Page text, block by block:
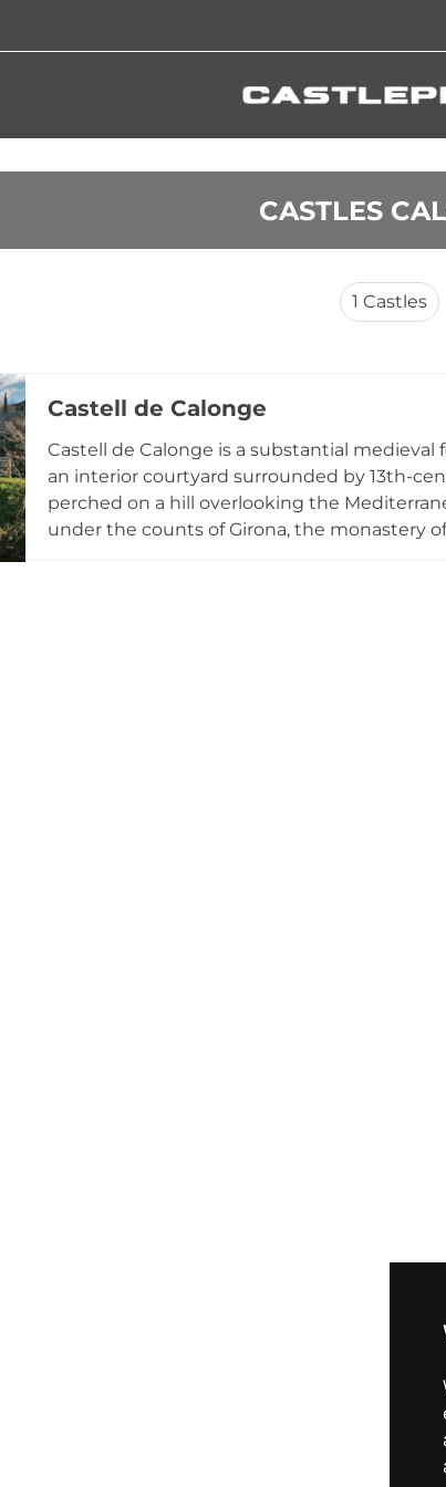
CASTLES
1 Castles
Castell de Calonge
Castell de Calonge is a substantial
an interior courtyard surrounded by 13th-
perched on a hill overlooking the
under the counts of Girona, the monastery